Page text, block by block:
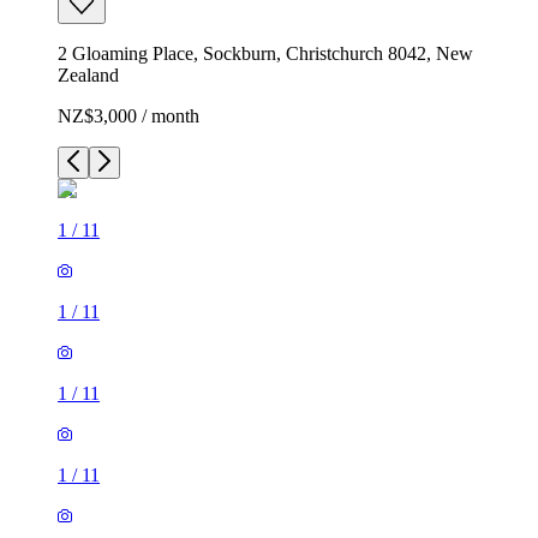
2 Gloaming Place, Sockburn, Christchurch 8042, New
Zealand
NZ$3,000 / month
1 / 11
1 / 11
1 / 11
1 / 11